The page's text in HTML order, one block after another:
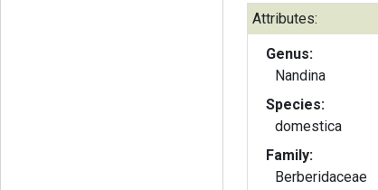
Attributes:
Genus:
Nandina
Species:
domestica
Family:
Berberidaceae